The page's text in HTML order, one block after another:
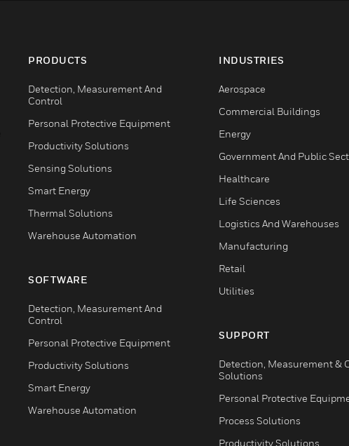
PRODUCTS
Detection, Measurement And
Control
Personal Protective Equipment
Productivity Solutions
Sensing Solutions
Smart Energy
Thermal Solutions
Warehouse Automation
SOFTWARE
Detection, Measurement And
Control
Personal Protective Equipment
Productivity Solutions
Smart Energy
Warehouse Automation
INDUSTRIES
Aerospace
Commercial Buildings
Energy
Government And Public
Healthcare
Life Sciences
Logistics And Warehouses
Manufacturing
Retail
Utilities
SUPPORT
Detection, Measurement &
Solutions
Personal Protective
Process Solutions
Productivity Solutions